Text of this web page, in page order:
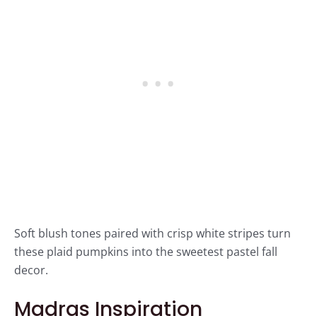
Soft blush tones paired with crisp white stripes turn
these plaid pumpkins into the sweetest pastel fall
decor.
Madras Inspiration